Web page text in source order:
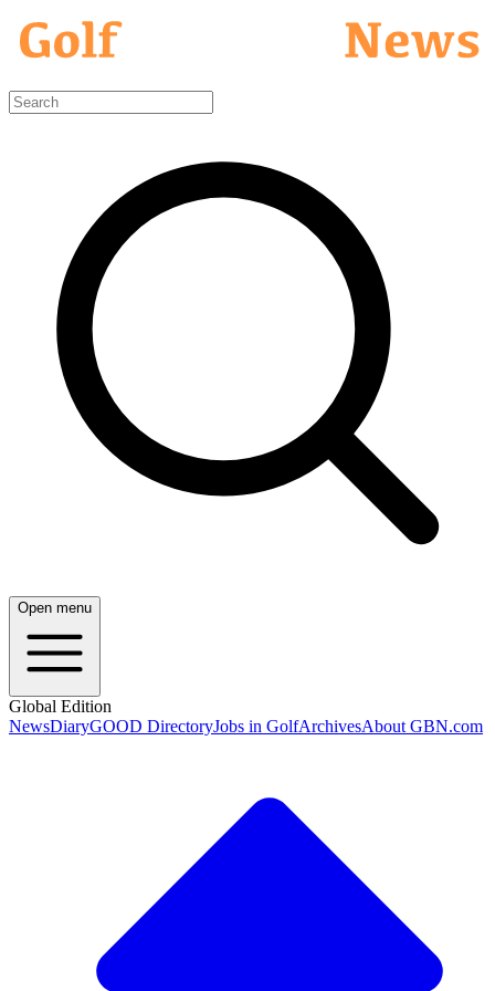
Open menu
Global Edition
NewsDiaryGOOD DirectoryJobs in GolfArchivesAbout GBN.com